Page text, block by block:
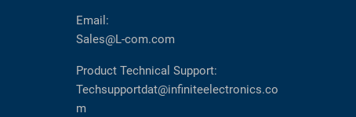
Email:
Sales@L-com.com
Product Technical Support:
Techsupportdat@infiniteelectronics.co
m